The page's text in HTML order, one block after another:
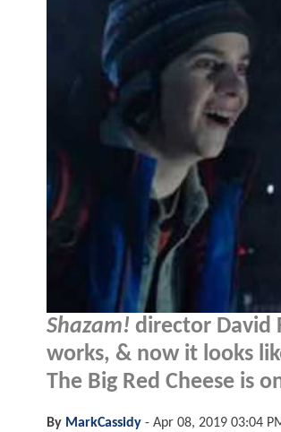
Shazam! director David
works, & now it looks
The Big Red Cheese is
By MarkCassidy - Apr 08, 2019 03:04